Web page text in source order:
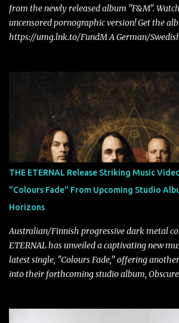
from the newly released album "F&M".
uncensored pornographic version! Get the
https://umg.lnk.to/FundM A German/
Tägtgren, Lindemann came to fruition in
longtime friends made good on a 2013
collaborate musically.
THE ETERNAL Release Striking Music
"Colours Fade" From Upcoming Studio
Horizons
Australian/Finnish progressive dark metal
ETERNAL has unveiled a captivating new
latest single, "Colours Fade," offering
into their forthcoming studio album,